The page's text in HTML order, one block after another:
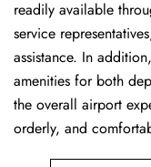
readily available
service
assistance. In
amenities for both
the overall airport
orderly, and